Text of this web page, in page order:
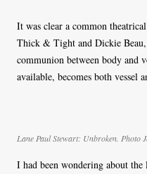
It was clear a common
Thick & Tight and Dickie
communion between body and
available, becomes both vessel
Lane Paul Stewart: Unbroken. Photo
I had been wondering about